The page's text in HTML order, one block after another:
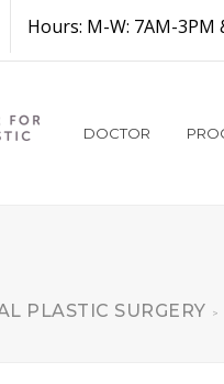
Hours: M-W: 7AM-
DOCTOR
PLASTIC SURGERY >